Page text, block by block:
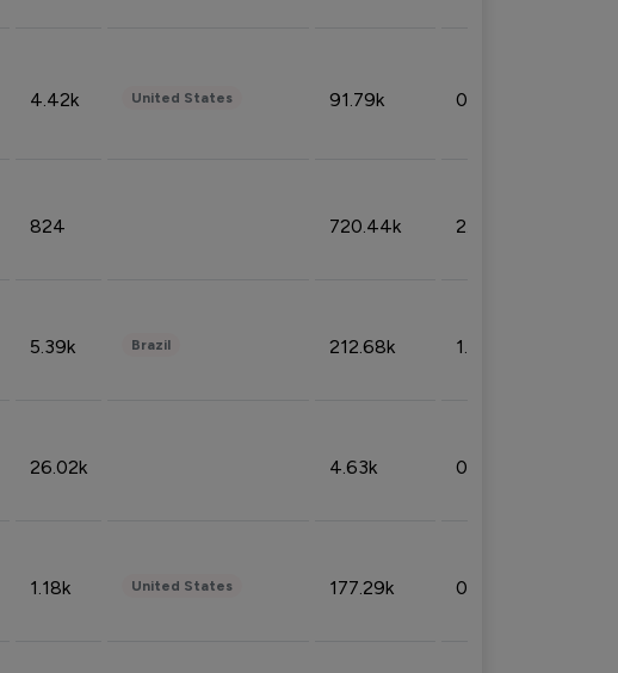
4.42k United States 91.79k 0.81%
824 720.44k 2.53%
5.39k Brazil 212.68k 1.49%
26.02k 4.63k 0.10%
1.18k United States 177.29k 0.50%